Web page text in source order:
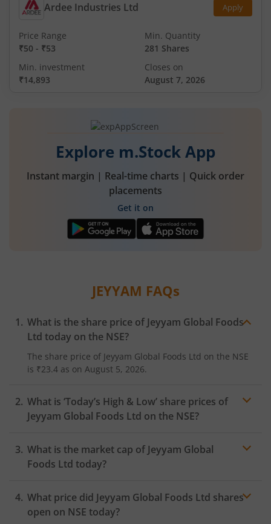
Ardee Industries Ltd Apply
Price Range
₹50 - ₹53
Min. Quantity
281 Shares
Min. investment
₹14,893
Closes on
August 7, 2026
Explore m.Stock App
Instant margin | Real-time charts | Quick order
placements
Get it on
JEYYAM FAQs
What is the share price of Jeyyam Global Foods
Ltd today on the NSE?
The share price of Jeyyam Global Foods Ltd on the NSE
is ₹23.4 as on August 5, 2026.
What is ‘Today’s High & Low’ share prices of
Jeyyam Global Foods Ltd on the NSE?
What is the market cap of Jeyyam Global
Foods Ltd today?
What price did Jeyyam Global Foods Ltd shares
open on NSE today?